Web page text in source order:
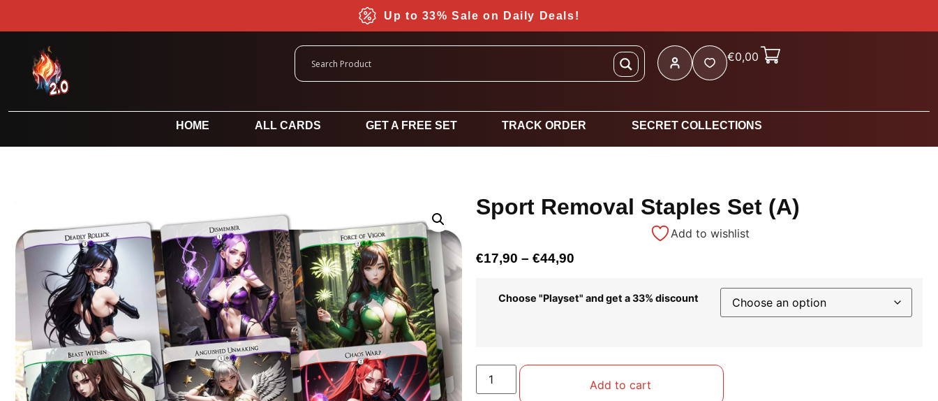
Up to 33% Sale on Daily Deals!
€0,00
HOME ALL CARDS GET A FREE SET TRACK ORDER SECRET COLLECTIONS
Sport Removal Staples Set (A)
Add to wishlist
€17,90 – €44,90
Choose "Playset" and get a 33% discount
Add to cart